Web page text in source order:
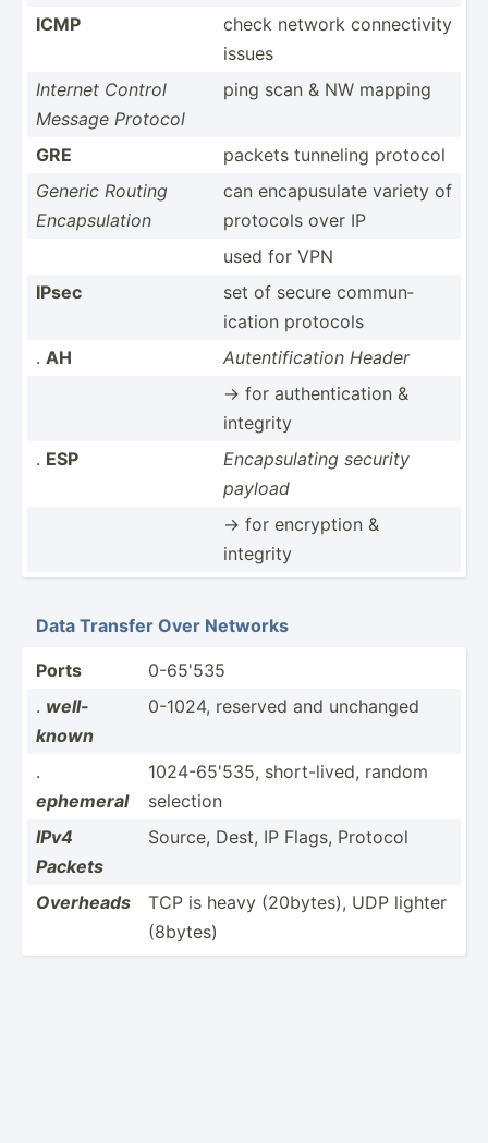
ICMP
check network connec­tivity
issues
Internet Control
Message Protocol
ping scan & NW mapping
GRE
packets tunneling protocol
Generic Routing
Encaps­ulation
can encapu­sulate variety of
protocols over IP
used for VPN
IPsec
set of secure commun­
ication protocols
. AH
Autent­ifi­cation Header
-> for authen­tic­ation &
integrity
. ESP
Encaps­ulating security
payload
-> for encryption &
integrity
Data Transfer Over Networks
Ports
0-65'535
. well-
known
0-1024, reserved and unchanged
.
ephemeral
1024-6­5'535, short-­lived, random
selection
IPv4
Packets
Source, Dest, IP Flags, Protocol
Overheads
TCP is heavy (20bytes), UDP lighter
(8bytes)